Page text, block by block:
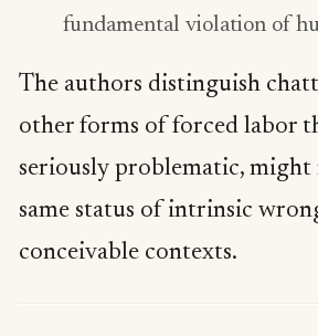
fundamental violation of
The authors distinguish
other forms of forced labor
seriously problematic, might
same status of intrinsic
conceivable contexts.